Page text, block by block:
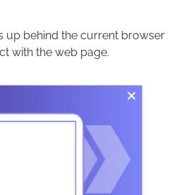
up behind the current browser
with the web page.